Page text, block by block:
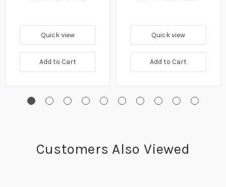
Quick view
Add to Cart
Quick view
Add to Cart
Customers Also Viewed